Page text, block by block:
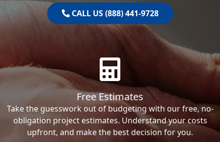
CALL US (888) 441-9728
Free Estimates
Take the guesswork out of budgeting with our free, no-
obligation project estimates. Understand your costs
upfront, and make the best decision for you.